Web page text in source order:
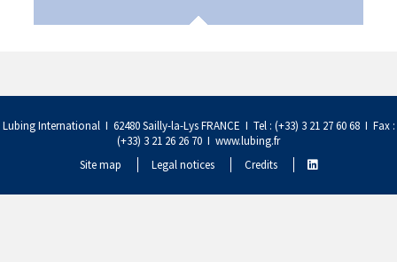
Lubing International I 62480 Sailly-la-Lys FRANCE I Tel : (+33) 3 21 27 60 68 I Fax :
(+33) 3 21 26 26 70 I www.lubing.fr
Site map
Legal notices Credits